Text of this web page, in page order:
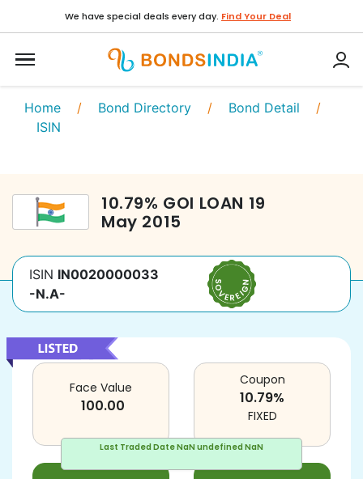
We have special deals every day. Find Your Deal
Home / Bond Directory / Bond Detail /
ISIN
10.79% GOI LOAN 19
May 2015
ISIN IN0020000033
-N.A-
Last Traded DateNaN undefined NaN
Face Value
100.00
Coupon
10.79%
FIXED